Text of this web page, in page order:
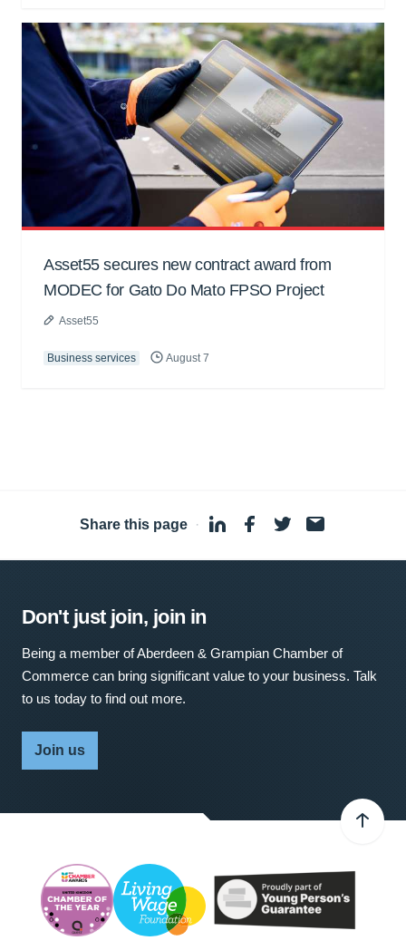
Asset55 secures new contract award from
MODEC for Gato Do Mato FPSO Project
Asset55
Business services August 7
Share this page ·
Don't just join, join in
Being a member of Aberdeen & Grampian Chamber of
Commerce can bring significant value to your business. Talk
to us today to find out more.
Join us